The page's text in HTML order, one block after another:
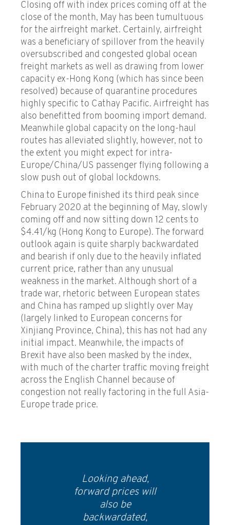
Closing off with index prices coming off at the
close of the month, May has been tumultuous
for the airfreight market. Certainly, airfreight
was a beneficiary of spillover from the heavily
oversubscribed and congested global ocean
freight markets as well as drawing from lower
capacity ex-Hong Kong (which has since been
resolved) because of quarantine procedures
highly specific to Cathay Pacific. Airfreight has
also benefitted from booming import demand.
Meanwhile global capacity on the long-haul
routes has alleviated slightly, however, not to
the extent you might expect for intra-
Europe/China/US passenger flying following a
slow push out of global lockdowns.
China to Europe finished its third peak since
February 2020 at the beginning of May, slowly
coming off and now sitting down 12 cents to
$4.41/kg (Hong Kong to Europe). The forward
outlook again is quite sharply backwardated
and bearish if only due to the heavily inflated
current price, rather than any unusual
weakness in the market. Although short of a
trade war, rhetoric between European states
and China has ramped up slightly over May
(largely linked to European concerns for
Xinjiang Province, China), this has not had any
initial impact. Meanwhile, the impacts of
Brexit have also been masked by the index,
with much of the charter traffic moving freight
across the English Channel because of
congestion not really factoring in the full Asia-
Europe trade price.
Looking ahead,
forward prices will
also be
backwardated,